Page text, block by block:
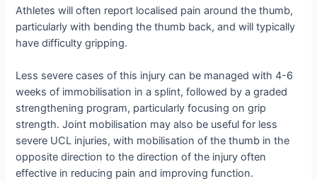
Athletes will often report localised pain around the thumb,
particularly with bending the thumb back, and will typically
have difficulty gripping.
Less severe cases of this injury can be managed with 4-6
weeks of immobilisation in a splint, followed by a graded
strengthening program, particularly focusing on grip
strength. Joint mobilisation may also be useful for less
severe UCL injuries, with mobilisation of the thumb in the
opposite direction to the direction of the injury often
effective in reducing pain and improving function.